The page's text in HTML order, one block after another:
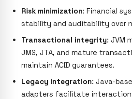
Risk minimization: Financial
stability and auditability over
Transactional integrity: JVM
JMS, JTA, and mature
maintain ACID guarantees.
Legacy integration: Java-
adapters facilitate interaction